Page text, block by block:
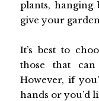
plants, hanging
give your
It’s best to
those that
However, if
hands or you’d